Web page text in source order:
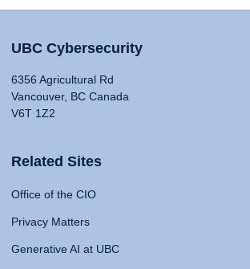
UBC Cybersecurity
6356 Agricultural Rd
Vancouver, BC Canada
V6T 1Z2
Related Sites
Office of the CIO
Privacy Matters
Generative AI at UBC